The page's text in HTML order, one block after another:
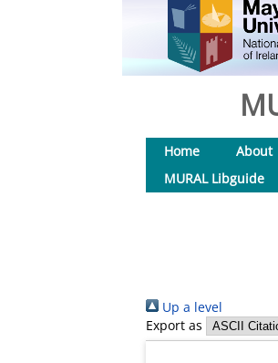
Home About
MURAL Libguide
Up a level
Export as